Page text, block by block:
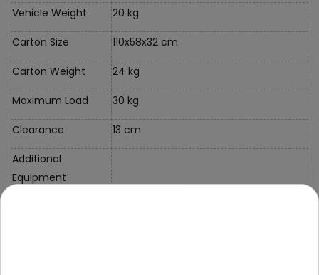
Vehicle Weight 20 kg
Carton Size 110x58x32 cm
Carton Weight 24 kg
Maximum Load 30 kg
Clearance 13 cm
Additional
Equipment